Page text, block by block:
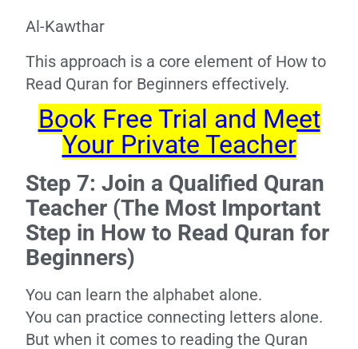
Al-Kawthar
This approach is a core element of How to
Read Quran for Beginners effectively.
Book Free Trial and Meet
Your Private Teacher
Step 7: Join a Qualified Quran
Teacher (The Most Important
Step in How to Read Quran for
Beginners)
You can learn the alphabet alone.
You can practice connecting letters alone.
But when it comes to reading the Quran